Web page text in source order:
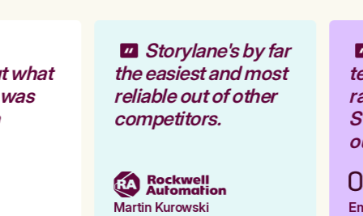
what
Storylane's by far
the easiest and most
reliable out of other
competitors.
Martin Kurowski